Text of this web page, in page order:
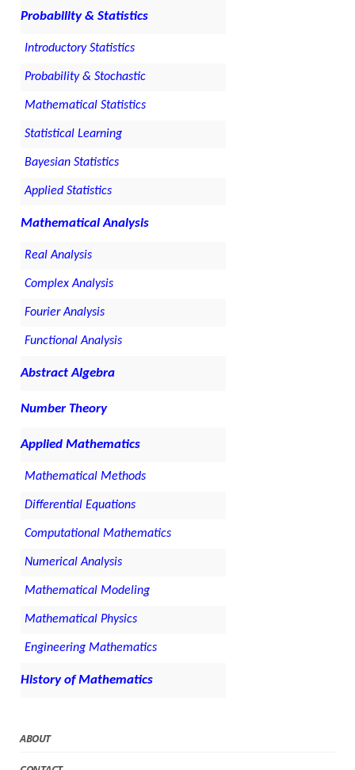
Probability & Statistics
Introductory Statistics
Probability & Stochastic
Mathematical Statistics
Statistical Learning
Bayesian Statistics
Applied Statistics
Mathematical Analysis
Real Analysis
Complex Analysis
Fourier Analysis
Functional Analysis
Abstract Algebra
Number Theory
Applied Mathematics
Mathematical Methods
Differential Equations
Computational Mathematics
Numerical Analysis
Mathematical Modeling
Mathematical Physics
Engineering Mathematics
History of Mathematics
ABOUT